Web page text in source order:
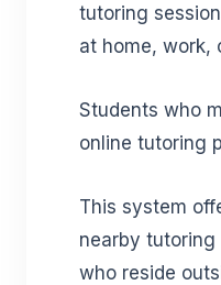
tutoring
at home, work,
Students who
online tutoring
This system
nearby tutoring
who reside